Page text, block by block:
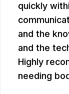
quickly
and the
and the
Highly
needing